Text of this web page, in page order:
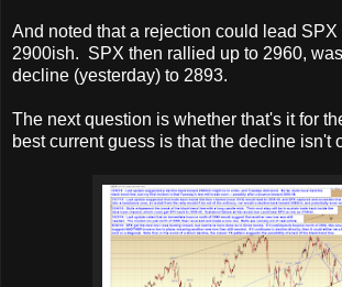
And noted that a rejection could lead SPX
2900ish. SPX then rallied up to 2960,
decline (yesterday) to 2893.
The next question is whether that's it for
best current guess is that the decline isn't